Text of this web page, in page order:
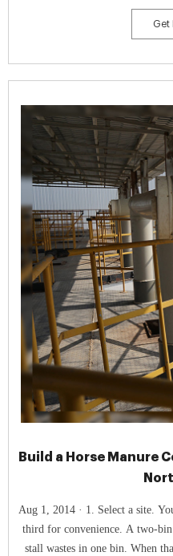
the ratio of manure
Get
Build a Horse Manure
Aug 1, 2014 · 1. Select a site. You will need at least two bins, maybe a
third for convenience. A two-
stall wastes in one bin. When